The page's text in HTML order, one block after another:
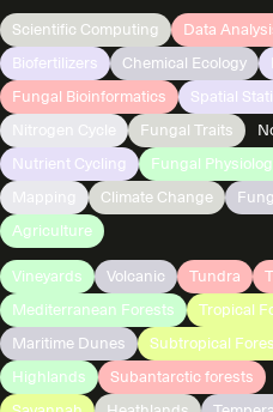
Scientific Computing Data
Biofertilizers
Chemical Ecology
Fungal Bioinformatics
Spatial
Fungal Traits
Nutrient Cycling
Fungal
Climate Change
Agriculture
Vineyards Volcanic Tundra
Mediterranean Forests
Tropical
Maritime Dunes
Subtropical
Highlands
Subantarctic forests